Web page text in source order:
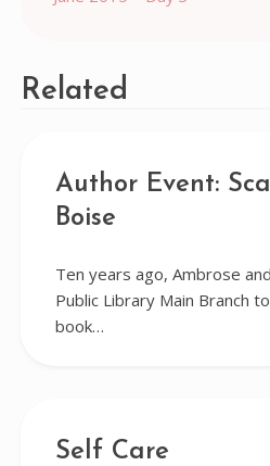
navigation
Related
Author Event:
Boise
Ten years ago, Ambrose
Public Library Main Branch
book…
Self Care